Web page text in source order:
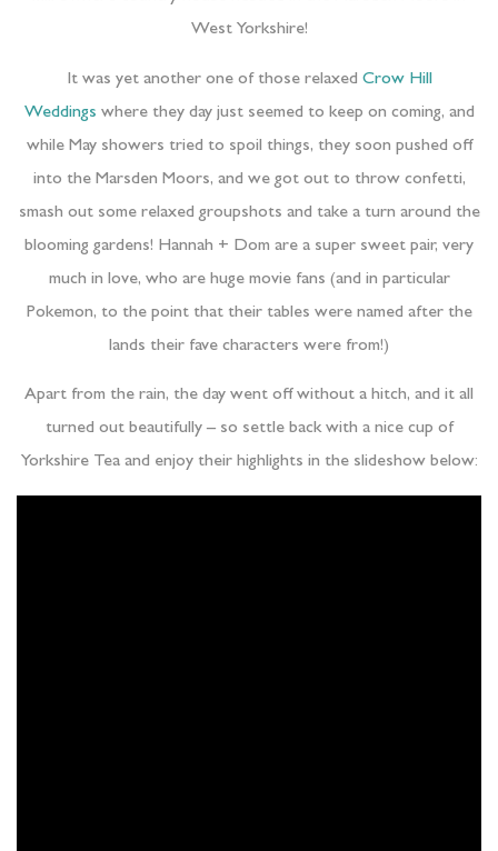
West Yorkshire!
It was yet another one of those relaxed Crow Hill
Weddings where they day just seemed to keep on coming, and
while May showers tried to spoil things, they soon pushed off
into the Marsden Moors, and we got out to throw confetti,
smash out some relaxed groupshots and take a turn around the
blooming gardens! Hannah + Dom are a super sweet pair, very
much in love, who are huge movie fans (and in particular
Pokemon, to the point that their tables were named after the
lands their fave characters were from!)
Apart from the rain, the day went off without a hitch, and it all
turned out beautifully – so settle back with a nice cup of
Yorkshire Tea and enjoy their highlights in the slideshow below: